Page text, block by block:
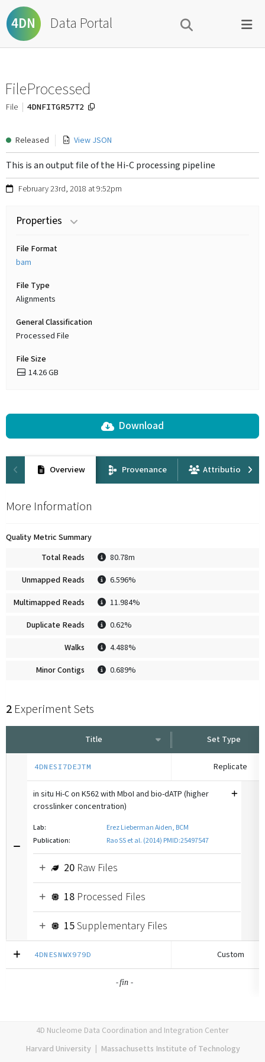
4DN Data Portal
FileProcessed
File 4DNFITGR57T2
Released View JSON
This is an output file of the Hi-C processing pipeline
February 23rd, 2018 at 9:52pm
Properties
File Format
bam
File Type
Alignments
General Classification
Processed File
File Size
14.26 GB
Download
Overview Provenance Attribution
More Information
Quality Metric Summary
Total Reads
80.78m
Unmapped Reads 6.596%
Multimapped Reads 11.984%
Duplicate Reads 0.62%
Walks 4.488%
Minor Contigs 0.689%
2 Experiment Sets
Title Set Type
4DNESI7DEJTM Replicate
in situ Hi-C on K562 with MboI and bio-dATP (higher
crosslinker concentration)
Lab:
Erez Lieberman Aiden, BCM
Publication:
Rao SS et al. (2014) PMID:25497547
20Raw Files
18Processed Files
15Supplementary Files
4DNESNWX979D Custom
-fin-
4D Nucleome Data Coordination and Integration Center
Harvard University| Massachusetts Institute of Technology